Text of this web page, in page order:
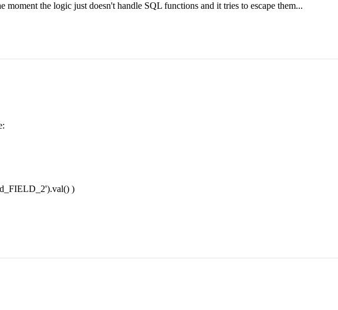
the logic just doesn't handle SQL functions and it tries to escape them...
)